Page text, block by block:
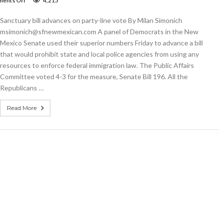
advances
on
line
vote
Sanctuary bill advances on party-line vote By Milan Simonich
msimonich@sfnewmexican.com A panel of Democrats in the New
Mexico Senate used their superior numbers Friday to advance a bill
that would prohibit state and local police agencies from using any
resources to enforce federal immigration law. The Public Affairs
Committee voted 4-3 for the measure, Senate Bill 196. All the
Republicans …
Read More